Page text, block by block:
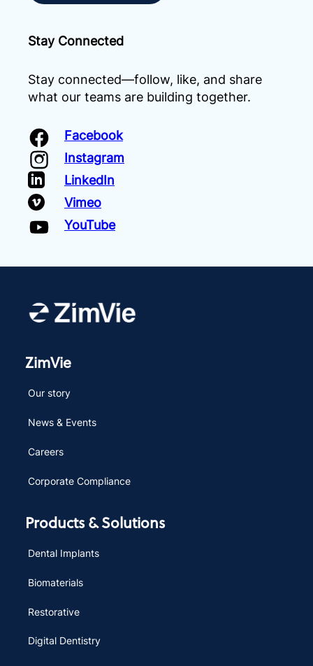
Stay Connected
Stay connected—follow, like, and share
what our teams are building together.
Facebook
Instagram
LinkedIn
Vimeo
YouTube
ZimVie
Our story
News & Events
Careers
Corporate Compliance
Products & Solutions
Dental Implants
Biomaterials
Restorative
Digital Dentistry